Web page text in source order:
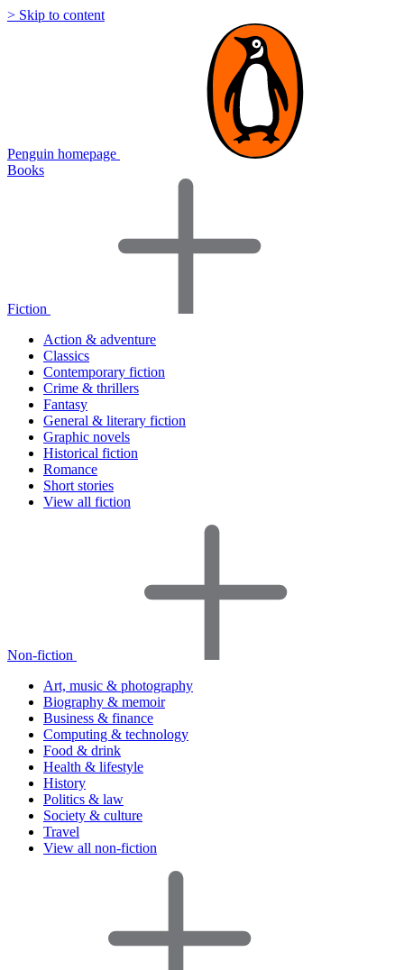
> Skip to content
Penguin homepage
Books
Fiction
Action & adventure
Classics
Contemporary fiction
Crime & thrillers
Fantasy
General & literary fiction
Graphic novels
Historical fiction
Romance
Short stories
View all fiction
Non-fiction
Art, music & photography
Biography & memoir
Business & finance
Computing & technology
Food & drink
Health & lifestyle
History
Politics & law
Society & culture
Travel
View all non-fiction